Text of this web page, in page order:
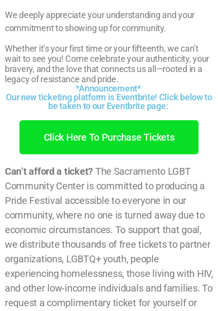
We deeply appreciate your understanding and your
commitment to showing up for community.
Whether it’s your first time or your fifteenth, we can’t
wait to see you! Come celebrate your authenticity, your
bravery, and the love that connects us all—rooted in a
legacy of resistance and pride.
*Announcement*
Our new ticketing platform is Eventbrite! Click below to
be taken to our Eventbrite page:
Click Here To Purchase Tickets
Can’t afford a ticket? The Sacramento LGBT
Community Center is committed to producing a
Pride Festival accessible to everyone in our
community, where no one is turned away due to
economic circumstances. To support that goal,
we distribute thousands of free tickets to partner
organizations, LGBTQ+ youth, people
experiencing homelessness, those living with HIV,
and other low-income individuals and families. To
request a complimentary ticket for yourself or